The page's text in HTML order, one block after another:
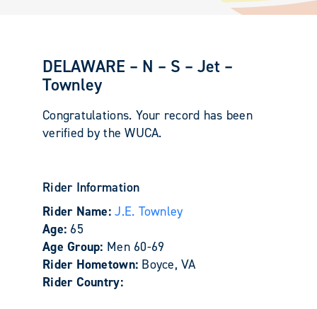
DELAWARE – N – S – Jet –
Townley
Congratulations. Your record has been
verified by the WUCA.
Rider Information
Rider Name:J.E. Townley
Age: 65
Age Group: Men 60-69
Rider Hometown: Boyce, VA
Rider Country: